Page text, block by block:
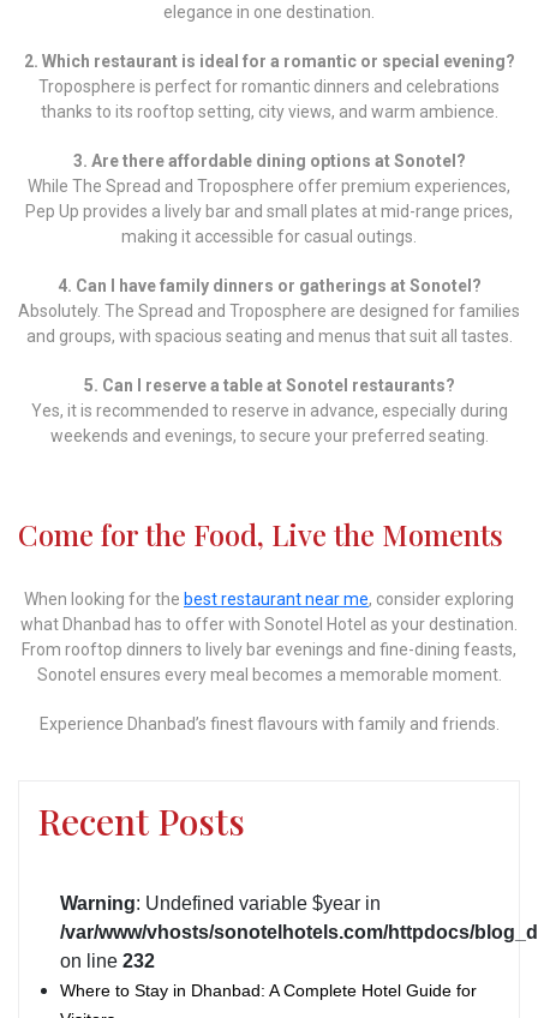
elegance in one destination.
2. Which restaurant is ideal for a romantic or special evening?
Troposphere is perfect for romantic dinners and celebrations
thanks to its rooftop setting, city views, and warm ambience.
3. Are there affordable dining options at Sonotel?
While The Spread and Troposphere offer premium experiences,
Pep Up provides a lively bar and small plates at mid-range prices,
making it accessible for casual outings.
4. Can I have family dinners or gatherings at Sonotel?
Absolutely. The Spread and Troposphere are designed for families
and groups, with spacious seating and menus that suit all tastes.
5. Can I reserve a table at Sonotel restaurants?
Yes, it is recommended to reserve in advance, especially during
weekends and evenings, to secure your preferred seating.
Come for the Food, Live the Moments
When looking for the best restaurant near me, consider exploring
what Dhanbad has to offer with Sonotel Hotel as your destination.
From rooftop dinners to lively bar evenings and fine-dining feasts,
Sonotel ensures every meal becomes a memorable moment.
Experience Dhanbad’s finest flavours with family and friends.
Recent Posts
Warning: Undefined variable $year in
/var/www/vhosts/sonotelhotels.com/httpdocs/
on line 232
Where to Stay in Dhanbad: A Complete Hotel Guide for